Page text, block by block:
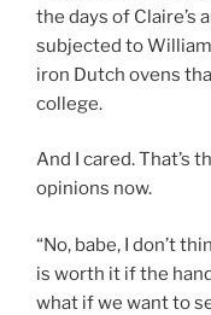
the days of Claire’s
subjected to
iron Dutch ovens
college.
And I cared. That’s
opinions now.
“No, babe, I don’t
is worth it if the
what if we want to